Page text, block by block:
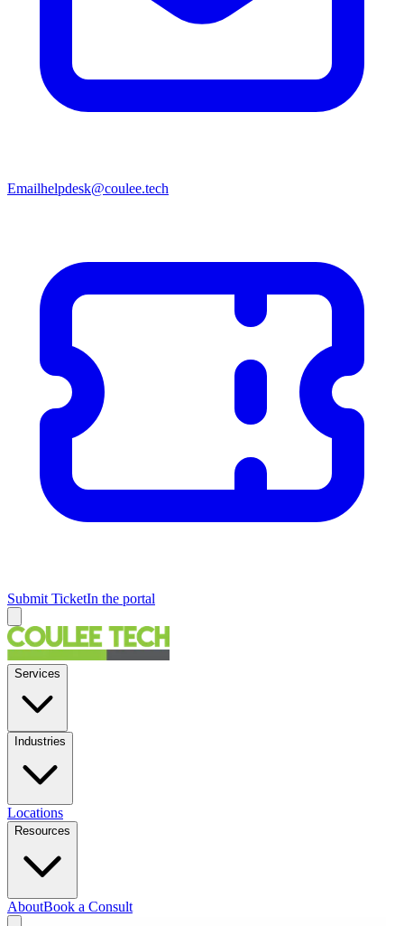
Emailhelpdesk@coulee.tech
Submit TicketIn the portal
Services
Industries
Locations
Resources
AboutBook a Consult